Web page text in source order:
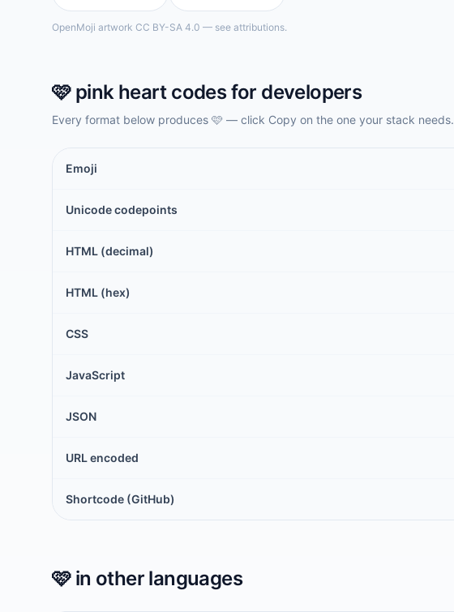
OpenMoji artwork CC BY-SA 4.0 — see attributions.
🩷 pink heartcodes for developers
Every format below produces 🩷 — click Copy on the one your stack needs.
Emoji
Unicode codepoints
HTML (decimal)
HTML (hex)
CSS
JavaScript
JSON
URL encoded
Shortcode (GitHub)
🩷in other languages